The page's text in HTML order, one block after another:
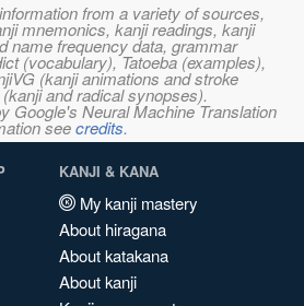
from a variety of sources,
mnemonics, kanji readings, kanji
name frequency data, grammar
(vocabulary), Tatoeba (examples),
(kanji animations and stroke
and radical synopses).
Google's Neural Machine Translation
seecredits.
KANJI & KANA
My kanji mastery
About hiragana
About katakana
About kanji